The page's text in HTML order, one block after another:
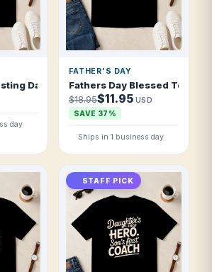
Dad Face It Means I T Shirt
day
FATHER'S DAY
Fathers Day Blessed To Call
$18.95$11.95 USD
SAVE 37%
Ships in 1 business day
STAFF PICK